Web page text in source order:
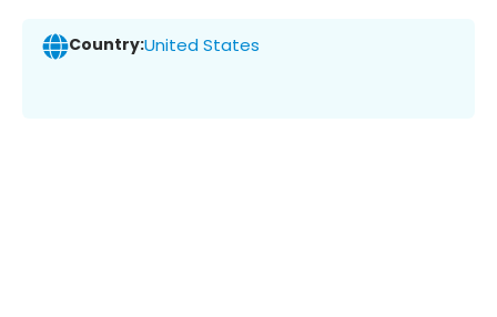
Country:United States